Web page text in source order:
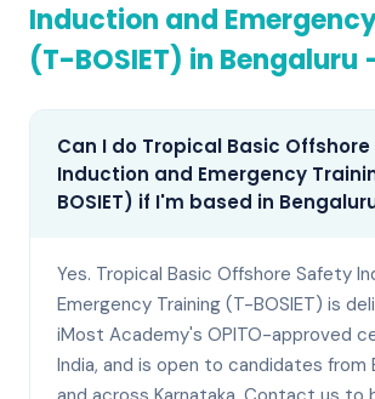
Induction and
(T-BOSIET) in Bengaluru
Can I do Tropical Basic
Induction and Emergency
BOSIET) if I'm based in
Yes. Tropical Basic Offshore Safety
Emergency Training (T-BOSIET) is
iMost Academy's OPITO-approved
India, and is open to candidates from